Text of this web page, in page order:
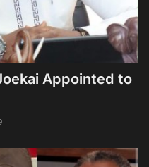
Appointed to